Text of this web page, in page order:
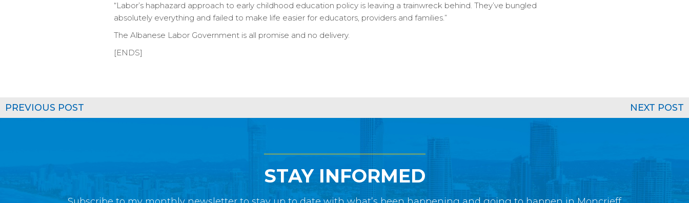
“Labor’s haphazard approach to early childhood education policy is leaving a trainwreck behind. They’ve bungled
absolutely everything and failed to make life easier for educators, providers and families.”
The Albanese Labor Government is all promise and no delivery.
[ENDS]
NEXT POST
PREVIOUS POST
STAY INFORMED